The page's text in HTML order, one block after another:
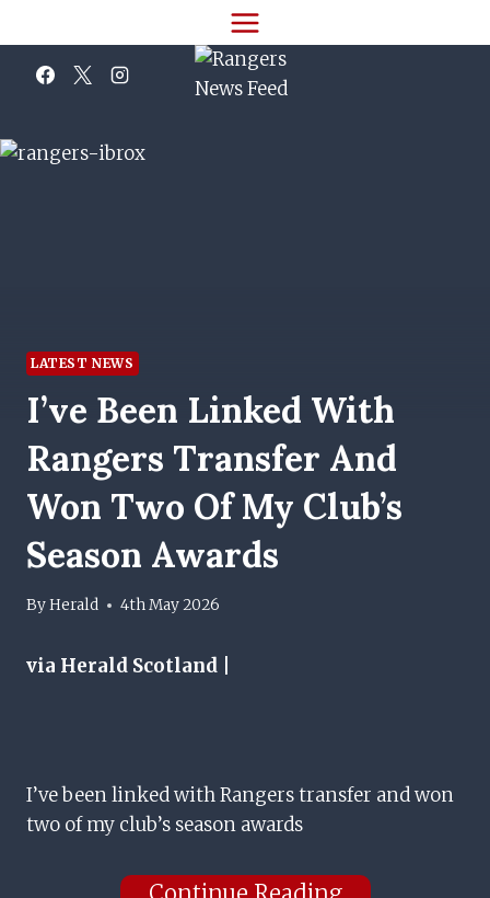
to
content
LATEST NEWS
I’ve Been Linked With
Rangers Transfer And
Won Two Of My Club’s
Season Awards
ByHerald 4th May 2026
via Herald Scotland |
I’ve been linked with Rangers transfer and won
two of my club’s season awards